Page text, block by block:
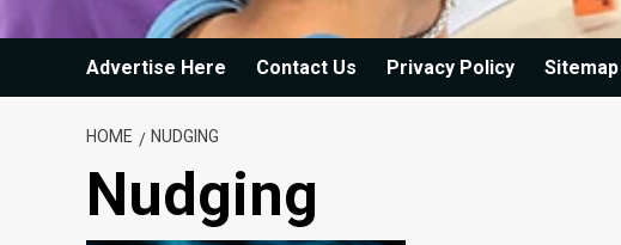
Advertise Here Contact Us Privacy Policy Sitemap
HOME NUDGING
Nudging